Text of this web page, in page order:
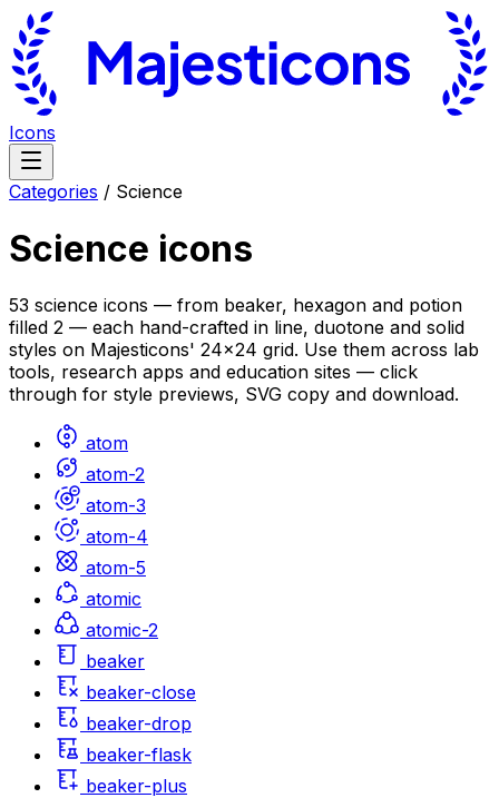
Icons
Categories / Science
Science icons
53 science icons — from beaker, hexagon and potion
filled 2 — each hand-crafted in line, duotone and solid
styles on Majesticons' 24×24 grid. Use them across lab
tools, research apps and education sites — click
through for style previews, SVG copy and download.
atom
atom-2
atom-3
atom-4
atom-5
atomic
atomic-2
beaker
beaker-close
beaker-drop
beaker-flask
beaker-plus